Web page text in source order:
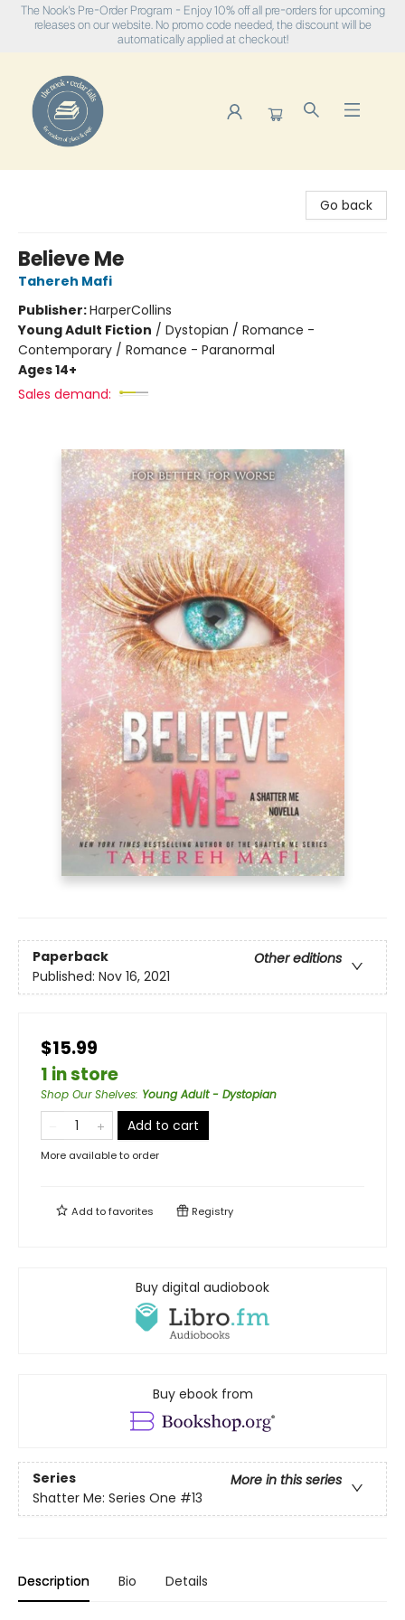
The Nook's Pre-Order Program - Enjoy 10% off all pre-orders for upcoming
releases on our website. No promo code needed, the discount will be
automatically applied at checkout!
Go back
Believe Me
Tahereh Mafi
Publisher:HarperCollins
Young Adult Fiction / Dystopian / Romance -
Contemporary / Romance - Paranormal
Ages 14+
Sales demand:
Paperback
Other editions
Published: Nov 16, 2021
$15.99
1 in store
Shop Our Shelves: Young Adult - Dystopian
Add to cart
More available to order
Add tofavorites Registry
Buy digital audiobook
Buy ebook from
Series
More in this series
Shatter Me: Series One #13
Description Bio Details